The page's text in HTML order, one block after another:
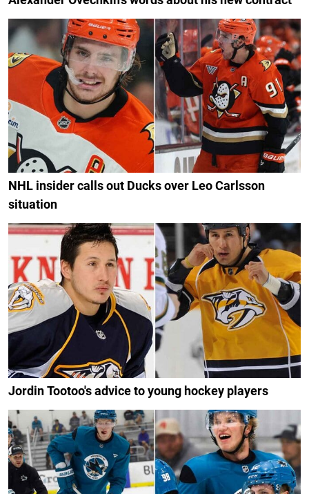
NHL insider calls out Ducks over Leo Carlsson
situation
Jordin Tootoo's advice to young hockey players